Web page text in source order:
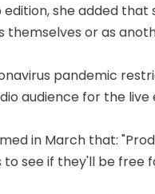
she added
themselves or as
pandemic
audience for the live
in March that:
see if they'll be free